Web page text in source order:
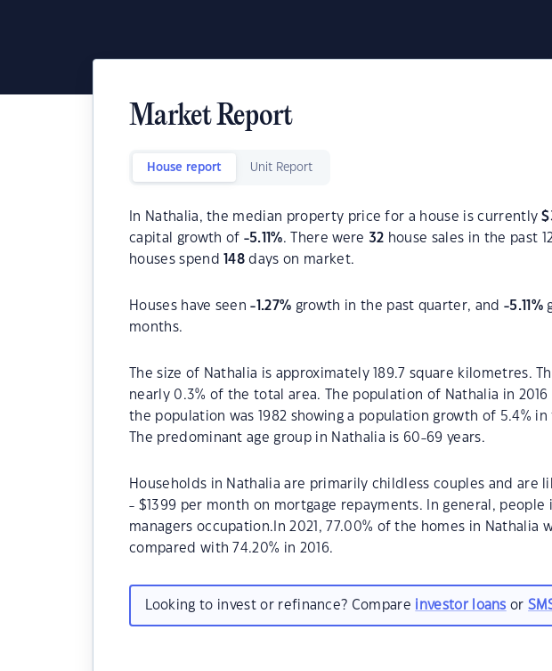
Market Report
House report Unit Report
In Nathalia, the median property price for a house is currently$
capital growth of -5.11%. There were 32 house sales in the past
houses spend
148 days on market.
Houses have seen-1.27% growth in the past quarter, and -5.11 %
months.
The size of Nathalia is approximately 189.7 square kilometres.
nearly 0.3% of the total area. The population of Nathalia in 2016
the population was 1982 showing a population growth of 5.4%
The predominant age group in Nathalia is 60-69 years.
Households in Nathalia are primarily childless couples and are
- $1399 per month on mortgage repayments. In general, people
managers occupation.In 2021, 77.00% of the homes in Nathalia
compared with 74.20% in 2016.
Looking to invest or refinance? Compare investor loans or